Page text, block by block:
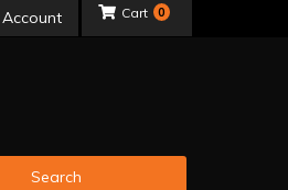
Account 0
Search